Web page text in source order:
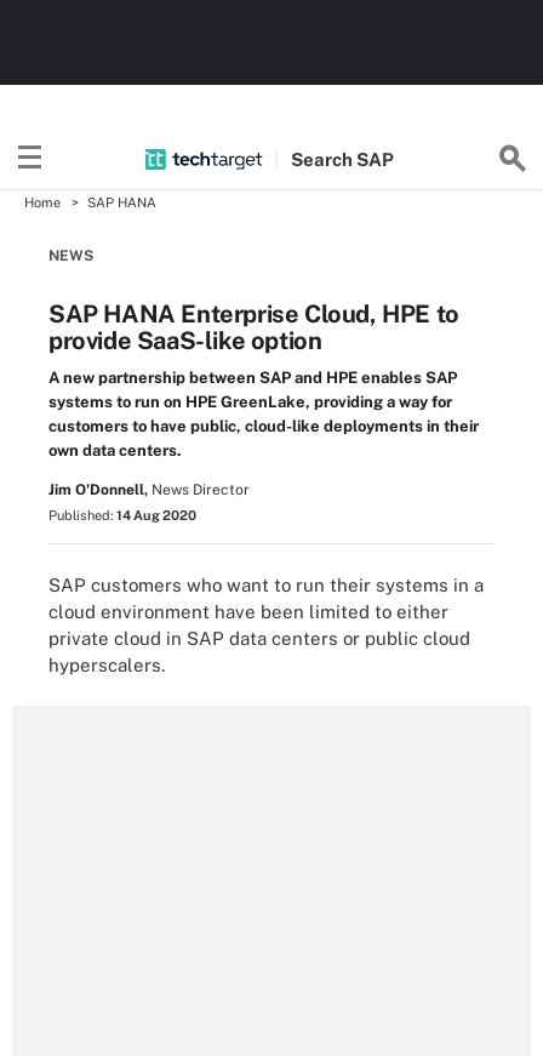
Search SAP
Home SAP HANA
NEWS
SAP HANA Enterprise Cloud, HPE to
provide SaaS-like option
A new partnership between SAP and HPE enables SAP
systems to run on HPE GreenLake, providing a way for
customers to have public, cloud-like deployments in their
own data centers.
Jim O'Donnell, News Director
Published: 14 Aug 2020
SAP customers who want to run their systems in a
cloud environment have been limited to either
private cloud in SAP data centers or public cloud
hyperscalers.